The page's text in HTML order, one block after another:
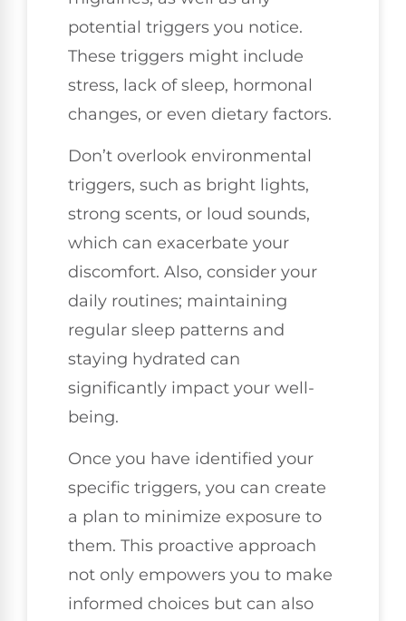
potential triggers you notice.
These triggers might include
stress, lack of sleep, hormonal
changes, or even dietary factors.
Don’t overlook environmental
triggers, such as bright lights,
strong scents, or loud sounds,
which can exacerbate your
discomfort. Also, consider your
daily routines; maintaining
regular sleep patterns and
staying hydrated can
significantly impact your well-
being.
Once you have identified your
specific triggers, you can create
a plan to minimize exposure to
them. This proactive approach
not only empowers you to make
informed choices but can also